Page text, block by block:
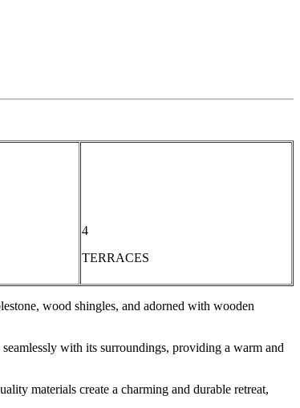
4
TERRACES
wood shingles, and adorned with wooden
with its surroundings, providing a warm and
materials create a charming and durable retreat,